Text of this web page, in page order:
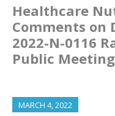
Healthcare
Comments on
2022-N-0116
Public Meeting
MARCH 4, 2022